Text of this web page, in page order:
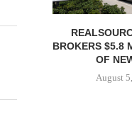
BROKERS $5.8
OF
August